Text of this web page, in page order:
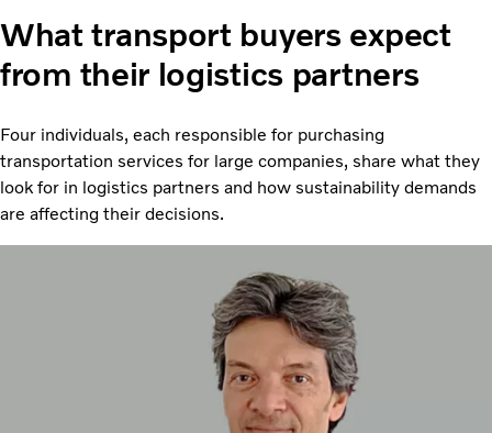
What transport buyers expect
from their logistics partners
Four individuals, each responsible for purchasing
transportation services for large companies, share what they
look for in logistics partners and how sustainability demands
are affecting their decisions.